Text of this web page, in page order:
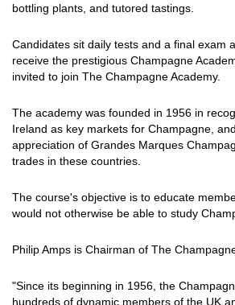
bottling plants, and tutored tastings.
Candidates sit daily tests and a final exam
receive the prestigious Champagne
invited to join The Champagne Academy.
The academy was founded in 1956 in
Ireland as key markets for Champagne,
appreciation of Grandes Marques
trades in these countries.
The course's objective is to educate
would not otherwise be able to study
Philip Amps is Chairman of The
"Since its beginning in 1956, the
hundreds of dynamic members of the UK